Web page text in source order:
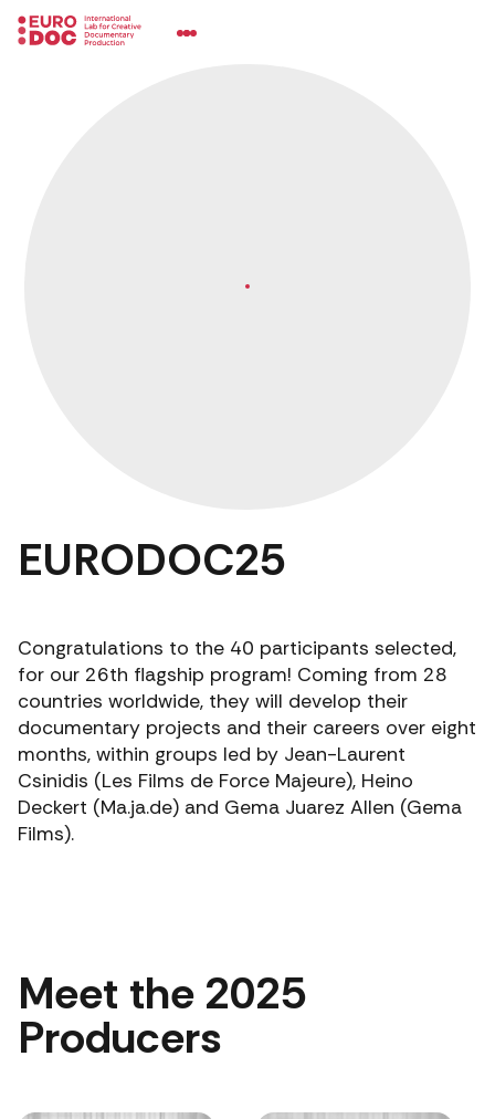
EURODOC25
Congratulations to the 40 participants selected,
for our 26th flagship program! Coming from 28
countries worldwide, they will develop their
documentary projects and their careers over eight
months, within groups led by Jean-Laurent
Csinidis (Les Films de Force Majeure), Heino
Deckert (Ma.ja.de) and Gema Juarez Allen (Gema
Films).
Meet the 2025
Producers